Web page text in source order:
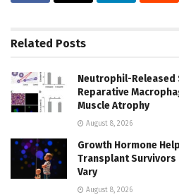
Related Posts
Neutrophil-Released
Reparative
Muscle Atrophy
August 8, 2026
Growth Hormone
Transplant Survivors
Vary
August 8, 2026